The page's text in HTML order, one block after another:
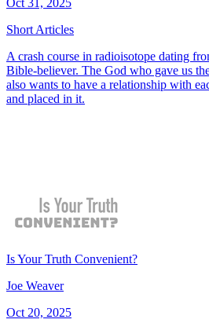
Short Articles
A crash course in radioisotope dating
Bible-believer. The God who gave us
also wants to have a relationship with
and placed in it.
Is Your Truth Convenient?
Joe Weaver
Oct 20, 2025